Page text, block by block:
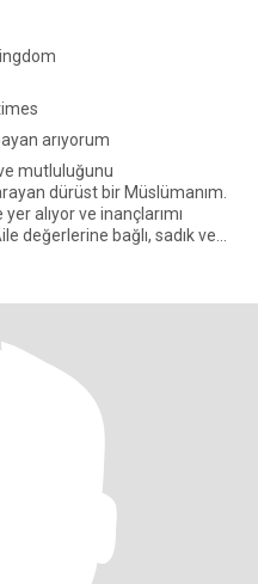
arıyorum
mutluluğunu
dürüst bir Müslümanım.
alıyor ve inançlarımı
değerlerine bağlı, sadık ve